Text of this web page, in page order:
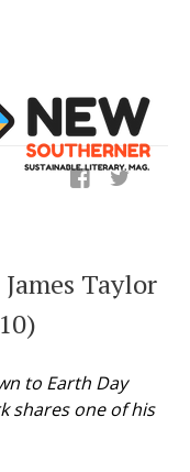
ig
Taylor
to Earth Day
shares one of his